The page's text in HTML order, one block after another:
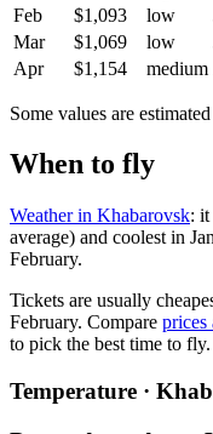
Feb
$1,093 low
Mar
$1,069 low
Apr
$1,154 medium
Some values are
When to fly
Weather in Khabarovsk: it
average) and coolest in
February.
Tickets are usually
February. Compare prices
to pick the best time to fly.
Temperature ·